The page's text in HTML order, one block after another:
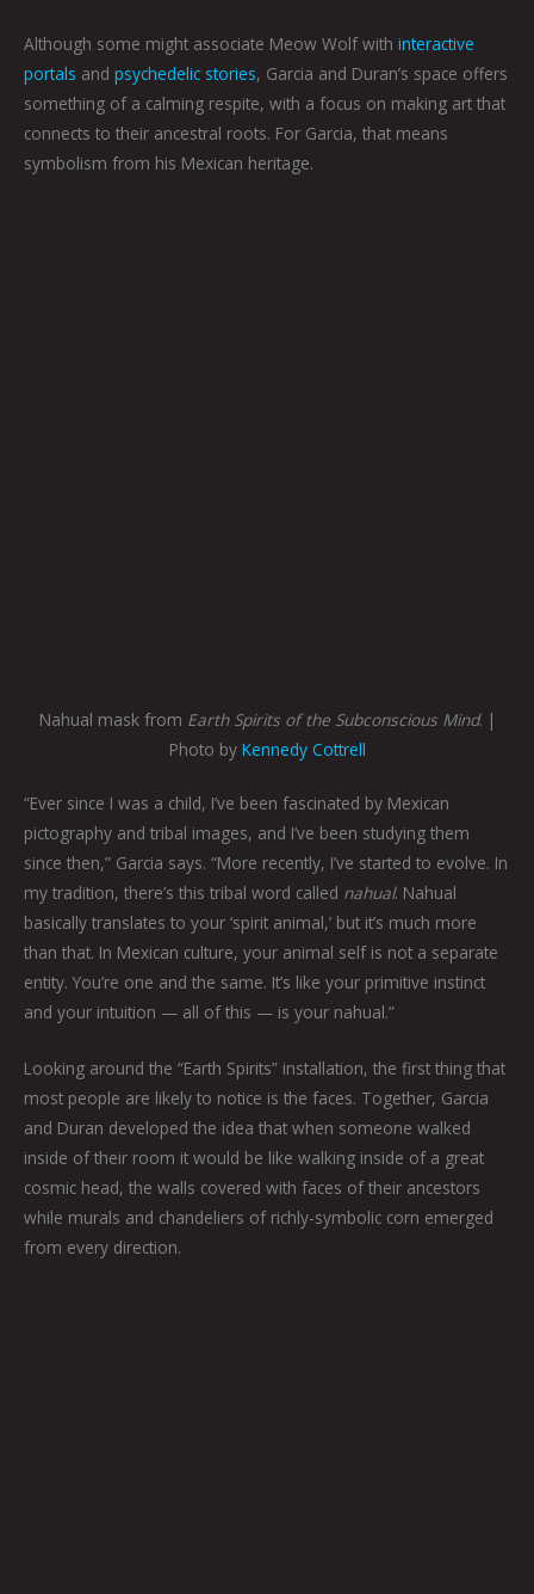
Although some might associate Meow Wolf with interactive
portals and psychedelic stories, Garcia and Duran’s space offers
something of a calming respite, with a focus on making art that
connects to their ancestral roots. For Garcia, that means
symbolism from his Mexican heritage.
Nahual mask from Earth Spirits of the Subconscious Mind. |
Photo byKennedy Cottrell
“Ever since I was a child, I’ve been fascinated by Mexican
pictography and tribal images, and I’ve been studying them
since then,” Garcia says. “More recently, I’ve started to evolve. In
my tradition, there’s this tribal word called nahual. Nahual
basically translates to your ‘spirit animal,’ but it’s much more
than that. In Mexican culture, your animal self is not a separate
entity. You’re one and the same. It’s like your primitive instinct
and your intuition — all of this — is your nahual.”
Looking around the “Earth Spirits” installation, the first thing that
most people are likely to notice is the faces. Together, Garcia
and Duran developed the idea that when someone walked
inside of their room it would be like walking inside of a great
cosmic head, the walls covered with faces of their ancestors
while murals and chandeliers of richly-symbolic corn emerged
from every direction.